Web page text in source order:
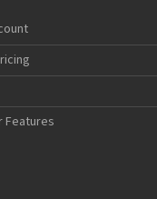
Features